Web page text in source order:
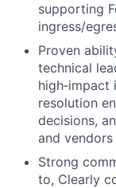
supporting
ingress/
Proven
technical
high‑impact
resolution
decisions,
and vendors
Strong
to, Clearly